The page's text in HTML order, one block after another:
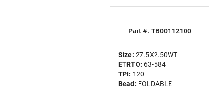
Part #: TB00112100
Size: 27.5X2.50WT
ETRTO: 63-584
TPI: 120
Bead: FOLDABLE